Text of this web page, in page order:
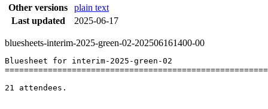
Other versions
plain text
Last updated
2025-06-17
bluesheets-interim-2025-green-02-202506161400-00
Bluesheet for interim-2025-green-02
21 attendees.